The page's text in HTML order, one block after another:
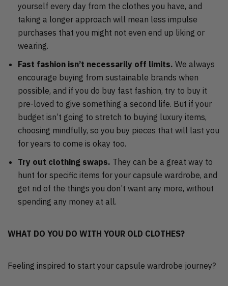
yourself every day from the clothes you have, and
taking a longer approach will mean less impulse
purchases that you might not even end up liking or
wearing.
Fast fashion isn’t necessarily off limits. We always
encourage buying from sustainable brands when
possible, and if you do buy fast fashion, try to buy it
pre-loved to give something a second life. But if your
budget isn’t going to stretch to buying luxury items,
choosing mindfully, so you buy pieces that will last you
for years to come is okay too.
Try out clothing swaps. They can be a great way to
hunt for specific items for your capsule wardrobe, and
get rid of the things you don’t want any more, without
spending any money at all.
WHAT DO YOU DO WITH YOUR OLD CLOTHES?
Feeling inspired to start your capsule wardrobe journey?